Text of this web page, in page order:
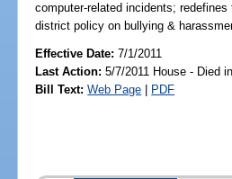
computer-related incidents;
district policy on bullying &
Effective Date:7/1/2011
Last Action: 5/7/2011 House - Died
Bill Text: Web Page | PDF